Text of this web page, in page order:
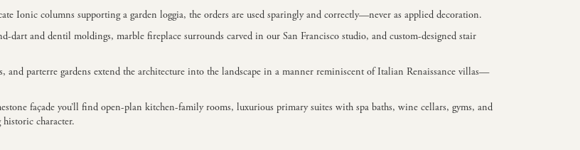
Ionic columns supporting a garden loggia, the orders are used sparingly and correctly—never as applied decoration.
dart and dentil moldings, marble fireplace surrounds carved in our San Francisco studio, and custom-designed stair
and parterre gardens extend the architecture into the landscape in a manner reminiscent of Italian Renaissance villas—
façade you’ll find open-plan kitchen-family rooms, luxurious primary suites with spa baths, wine cellars, gyms, and
character.